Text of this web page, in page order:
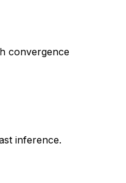
convergence
inference.